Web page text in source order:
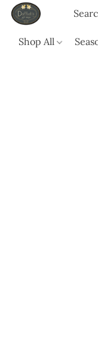
Shop All